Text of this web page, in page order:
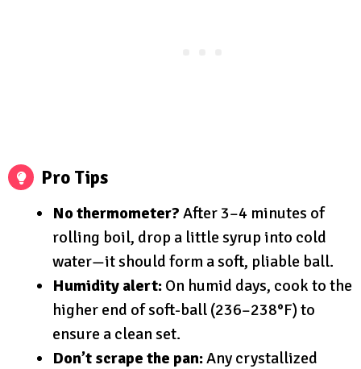
Pro Tips
No thermometer? After 3–4 minutes of
rolling boil, drop a little syrup into cold
water—it should form a soft, pliable ball.
Humidity alert: On humid days, cook to the
higher end of soft-ball (236–238°F) to
ensure a clean set.
Don’t scrape the pan:Any crystallized